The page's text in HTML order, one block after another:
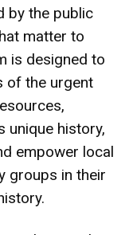
by the public
matter to
is designed to
of the urgent
unique history,
empower local
groups in their